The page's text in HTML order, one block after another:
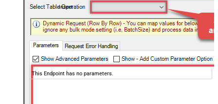
Insert
This Endpoint has no parameters.